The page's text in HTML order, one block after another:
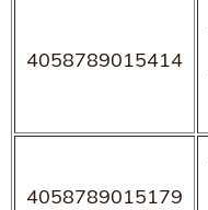
4058789015414
4058789015179